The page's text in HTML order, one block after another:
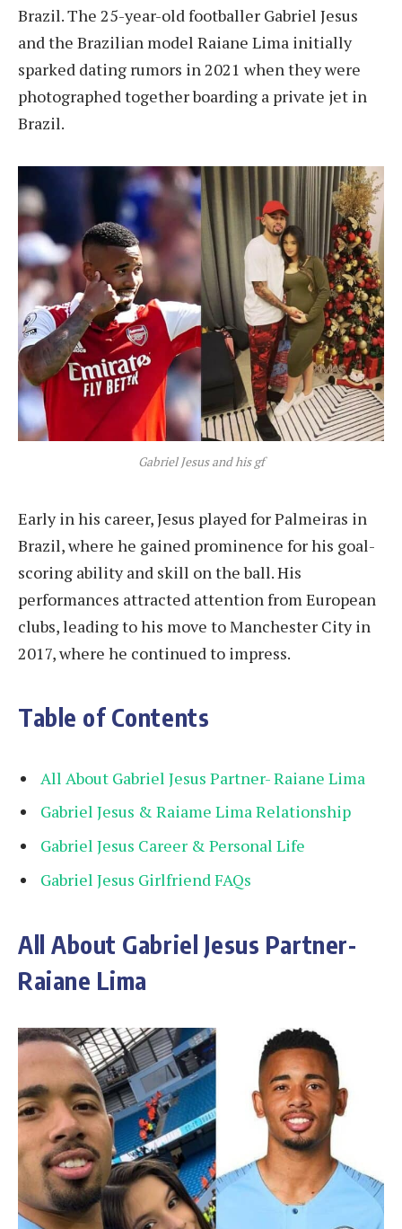
Brazil. The 25-year-old footballer Gabriel Jesus
and the Brazilian model Raiane Lima initially
sparked dating rumors in 2021 when they were
photographed together boarding a private jet in
Brazil.
Gabriel Jesus and his gf
Early in his career, Jesus played for Palmeiras in
Brazil, where he gained prominence for his goal-
scoring ability and skill on the ball. His
performances attracted attention from European
clubs, leading to his move to Manchester City in
2017, where he continued to impress.
Table of Contents
All About Gabriel Jesus Partner- Raiane Lima
Gabriel Jesus & Raiame Lima Relationship
Gabriel Jesus Career & Personal Life
Gabriel Jesus Girlfriend FAQs
All About Gabriel Jesus Partner-
Raiane Lima